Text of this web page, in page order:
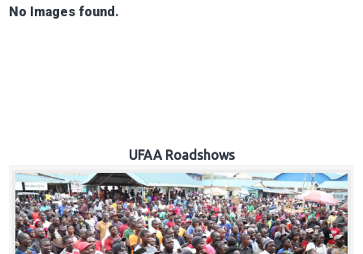
Careers
No Images found.
UFAA Roadshows